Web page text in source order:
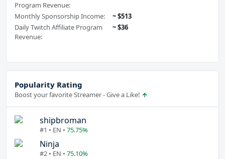
Program Revenue:
Monthly Sponsorship Income:
~ $513
Daily Twitch Affiliate Program
Revenue:
~ $36
Popularity Rating
Boost your favorite Streamer - Give a Like!
shipbroman
#1 • EN • 75.75%
Ninja
#2 • EN • 75.10%